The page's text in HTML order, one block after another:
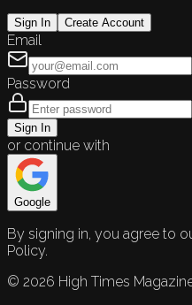
Sign In Create Account
Email
Password
Sign In
or continue with
Google
By signing in, you agree to
Policy.
© 2026 High Times